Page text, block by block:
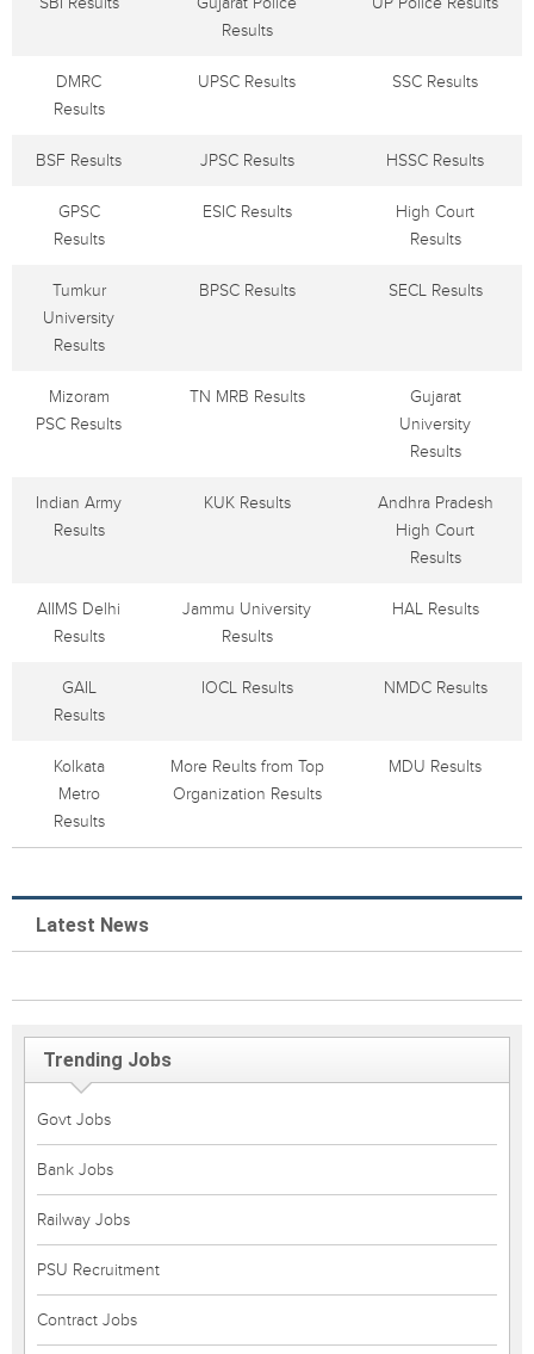
Results
DMRC
Results
UPSC Results SSC Results
BSF Results JPSC Results HSSC Results
GPSC
Results
ESIC Results
High Court
Results
Tumkur
University
Results
BPSC Results SECL Results
Mizoram
PSC Results
TN MRB Results
Gujarat
University
Results
Indian Army
Results
KUK Results
Andhra Pradesh
High Court
Results
AIIMS Delhi
Results
Jammu University
Results
HAL Results
GAIL
Results
IOCL Results NMDC Results
Kolkata
Metro
Results
More Reults from Top
Organization Results
MDU Results
Latest News
Trending Jobs
Govt Jobs
Bank Jobs
Railway Jobs
PSU Recruitment
Contract Jobs